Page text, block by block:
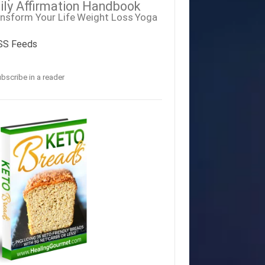
Affirmation Handbook
Your LifeWeight Loss Yoga
Feeds
in a reader